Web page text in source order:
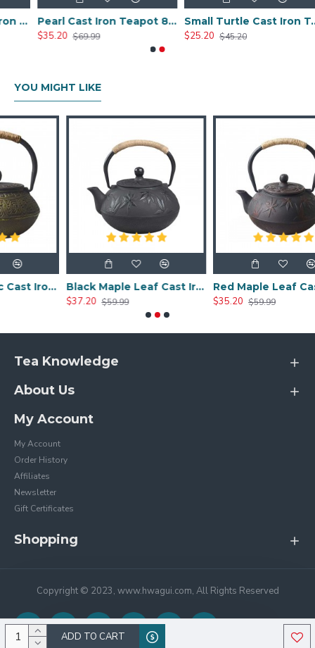
ADD TO CART
Chinese Style Cast Iron Teapot 600ml/20oz
Pearl Cast Iron Teapot 800ml/27oz
$35.20 $69.99
Small Turtle Cast Iron Teapot 300ml/10.0oz
$25.20 $45.20
YOU MIGHT LIKE
Chinese Classic Cast Iron Teapot 600ml/20oz
Black Maple Leaf Cast Iron Teapot 800ml/27oz
$59.99
Red Maple Leaf Cast Iron Teapot 800ml/27oz
$59.99
Tea Knowledge
About Us
My Account
My Account
Order History
Affiliates
Newsletter
Gift Certificates
Shopping
Copyright © 2023, www.hwagui.com, All Rights Reserved